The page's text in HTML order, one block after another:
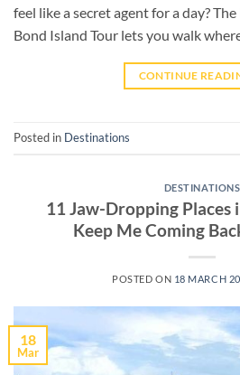
feel like a secret agent for a day?
Bond Island Tour lets you walk
CONTINUE
Posted in Destinations
DESTINATIONS
11 Jaw-Dropping Places
Keep Me Coming
POSTED ON 18 MARCH
18
Mar